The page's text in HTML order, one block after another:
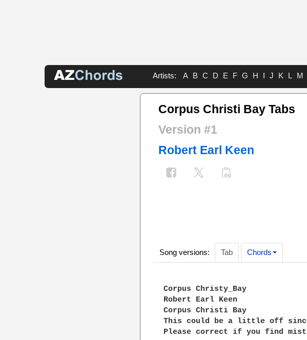
Artists: A B C D E F G H I J K L M
Corpus Christi Bay Tabs
Version #1
Robert Earl Keen
Song versions: Tab Chords
Corpus Christy_Bay
Robert Earl Keen
Corpus Christi Bay
This could be a little off
Please correct if you find